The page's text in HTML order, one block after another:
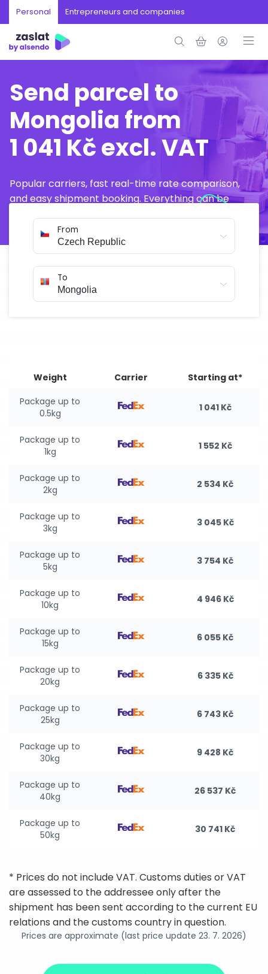
Personal Entrepreneurs and companies
Send parcel to
Mongolia from
1 041 Kč excl. VAT
Popular carriers, fast real-time rate comparison,
and easy shipment booking. Everything can be
From
To
Weight Carrier
Starting at*
Package up to
0.5kg
1 041 Kč
Package up to
1kg
1 552 Kč
Package up to
2kg
2 534 Kč
Package up to
3kg
3 045 Kč
Package up to
5kg
3 754 Kč
Package up to
10kg
4 946 Kč
Package up to
15kg
6 055 Kč
Package up to
20kg
6 335 Kč
Package up to
25kg
6 743 Kč
Package up to
30kg
9 428 Kč
Package up to
40kg
26 537 Kč
Package up to
50kg
30 741 Kč
* Prices do not include VAT. Customs duties or VAT
are assessed to the addressee only after the
shipment has been sent according to the current EU
relations and the customs country in question.
Prices are approximate (last price update 23. 7. 2026)